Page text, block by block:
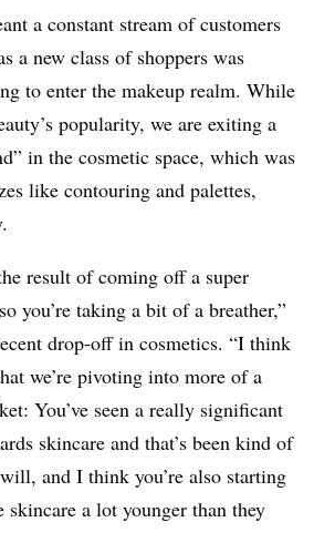
a constant stream of customers
a new class of shoppers was
to enter the makeup realm. While
popularity, we are exiting a
in the cosmetic space, which was
like contouring and palettes,
result of coming off a super
you’re taking a bit of a breather,”
drop-off in cosmetics. “I think
we’re pivoting into more of a
You’ve seen a really significant
skincare and that’s been kind of
and I think you’re also starting
skincare a lot younger than they